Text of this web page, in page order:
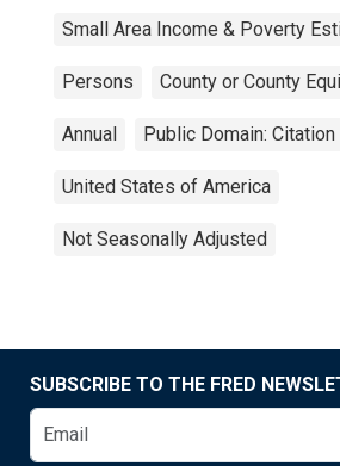
Small Area Income & Poverty
Persons County or County
Annual Public Domain:
United States of America
Not Seasonally Adjusted
SUBSCRIBE TO THE FRED